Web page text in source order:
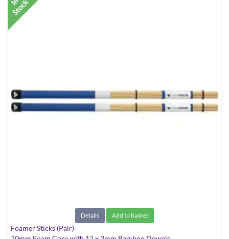
Details Add to basket
Foamer Sticks (Pair)